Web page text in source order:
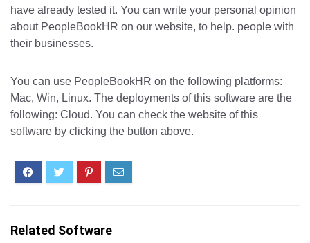
have already tested it. You can write your personal opinion
about PeopleBookHR on our website, to help. people with
their businesses.
You can use PeopleBookHR on the following platforms:
Mac, Win, Linux. The deployments of this software are the
following: Cloud. You can check the website of this
software by clicking the button above.
Related Software